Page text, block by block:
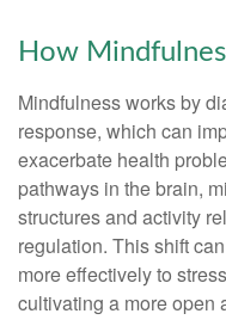
How
Mindfulness works by
response, which can
exacerbate health
pathways in the brain,
structures and activity
regulation. This shift
more effectively to
cultivating a more open